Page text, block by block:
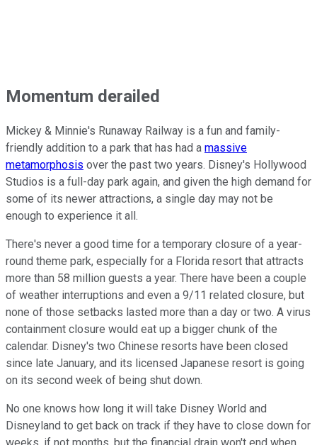
Momentum derailed
Mickey & Minnie's Runaway Railway is a fun and family-
friendly addition to a park that has had a massive
metamorphosis over the past two years. Disney's Hollywood
Studios is a full-day park again, and given the high demand for
some of its newer attractions, a single day may not be
enough to experience it all.
There's never a good time for a temporary closure of a year-
round theme park, especially for a Florida resort that attracts
more than 58 million guests a year. There have been a couple
of weather interruptions and even a 9/11 related closure, but
none of those setbacks lasted more than a day or two. A virus
containment closure would eat up a bigger chunk of the
calendar. Disney's two Chinese resorts have been closed
since late January, and its licensed Japanese resort is going
on its second week of being shut down.
No one knows how long it will take Disney World and
Disneyland to get back on track if they have to close down for